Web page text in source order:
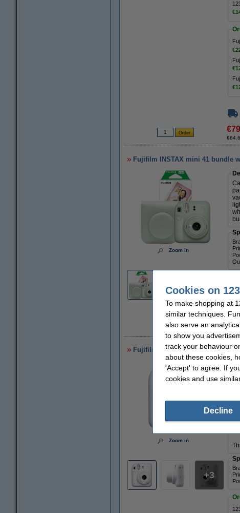
Fujifilm INSTAX mini 41 bundle
Zoom in
Fujifilm INSTAX mini 12 | white
Zoom in
3
Cookies on
To make shopping at
similar techniques.
also serve an
to show you
track your behaviour
about these cookies,
'Accept' to agree. If
cookies and use
Decline